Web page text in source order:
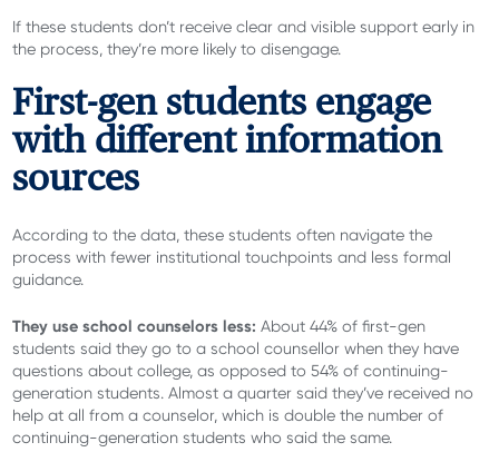
If these students don’t receive clear and visible support early in
the process, they’re more likely to disengage.
First-gen students engage
with different information
sources
According to the data, these students often navigate the
process with fewer institutional touchpoints and less formal
guidance.
They use school counselors less:About 44% of first-gen
students said they go to a school counsellor when they have
questions about college, as opposed to 54% of continuing-
generation students. Almost a quarter said they’ve received no
help at all from a counselor, which is double the number of
continuing-generation students who said the same.